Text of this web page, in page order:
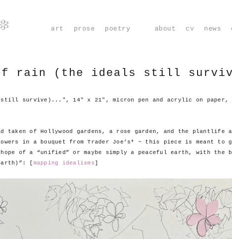
art prose poetry about cv news
rain (the ideals still
survive)...", 14" x 21", micron pen and acrylic on
taken of Hollywood gardens, a rose garden, and the plantlife
in a bouquet from Trader Joe’s* ~ this piece is meant to
of a “unified” or maybe simply a peaceful earth, with
[mapping idealisms]